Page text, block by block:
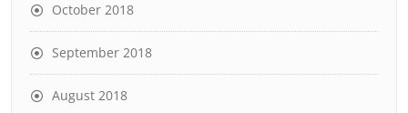
October 2018
September 2018
August 2018